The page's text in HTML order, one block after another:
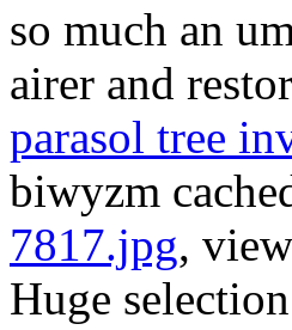
so much an
airer and
parasol tree
biwyzm
7817.jpg,
Huge